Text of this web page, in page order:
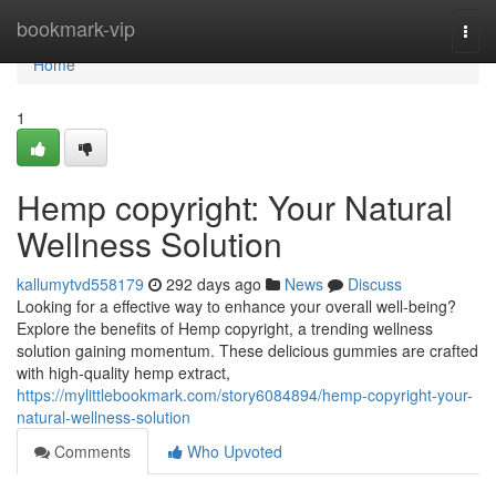
bookmark-vip
Home
Home
1
Hemp copyright: Your Natural
Wellness Solution
kallumytvd558179 292 days ago News
Discuss
Looking for a effective way to enhance your overall well-being?
Explore the benefits of Hemp copyright, a trending wellness
solution gaining momentum. These delicious gummies are crafted
with high-quality hemp extract,
https://mylittlebookmark.com/story6084894/hemp-copyright-your-
natural-wellness-solution
Comments
Who Upvoted